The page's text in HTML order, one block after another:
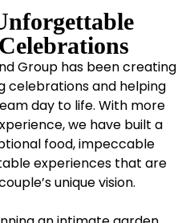
Group has been creating
celebrations and helping
day to life. With more
we have built a
food, impeccable
experiences that are
unique vision.